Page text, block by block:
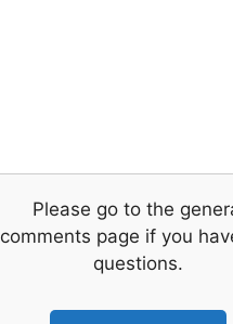
Please go to the
comments page if you
questions.